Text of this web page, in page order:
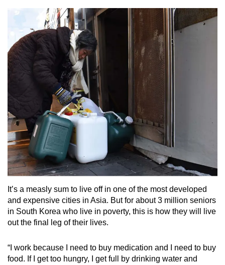
Mini Crossword
Small grid, big challenge
Word Search
Spot as many words as you can
Show Less
It’s a measly sum to live off in one of the most developed
and expensive cities in Asia. But for about 3 million seniors
in South Korea who live in poverty, this is how they will live
out the final leg of their lives.
“I work because I need to buy medication and I need to buy
food. If I get too hungry, I get full by drinking water and